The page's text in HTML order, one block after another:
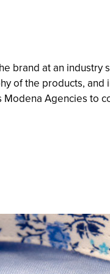
brand at an industry
of the products, and
Modena Agencies to